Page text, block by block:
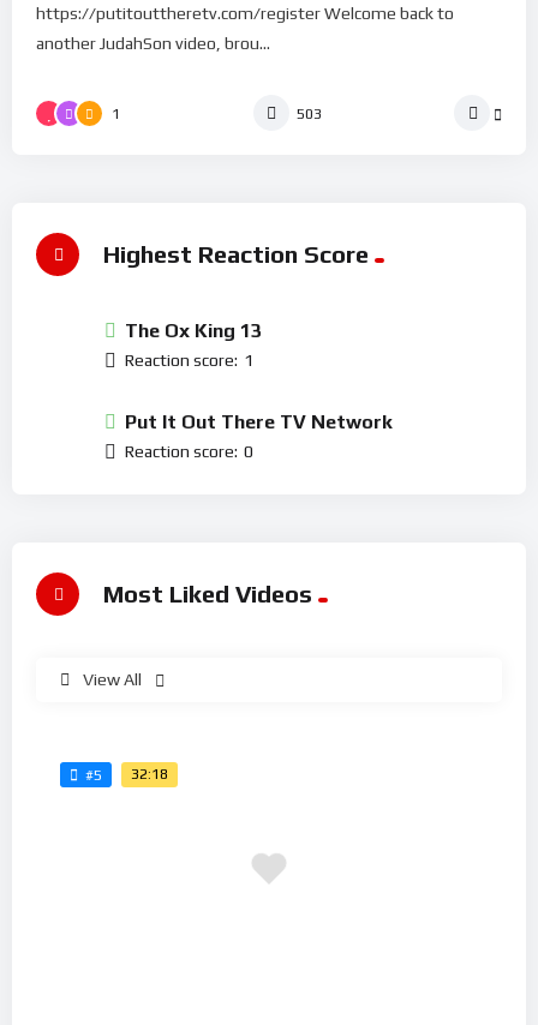
https://putitouttheretv.com/register Welcome back to
another JudahSon video, brou...
1 503
Highest Reaction Score
The Ox King 13
Reaction score: 1
Put It Out There TV Network
Reaction score: 0
Most Liked Videos
View All
#5 32:18